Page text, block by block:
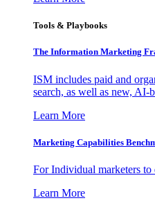
Tools & Playbooks
The Information Marketing
ISM includes paid and
search, as well as new, AI-
Learn More
Marketing Capabilities
For Individual marketers to
Learn More